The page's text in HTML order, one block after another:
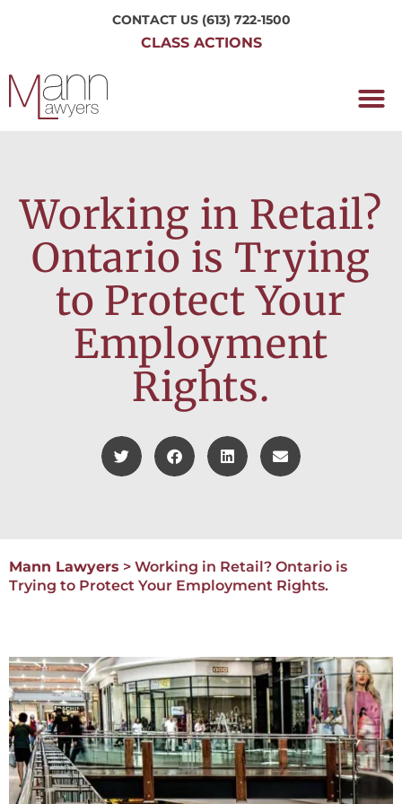
CONTACT US (613) 722-1500
CLASS ACTIONS
Working in Retail?
Ontario is Trying
to Protect Your
Employment
Rights.
Mann Lawyers > Working in Retail? Ontario is
Trying to Protect Your Employment Rights.